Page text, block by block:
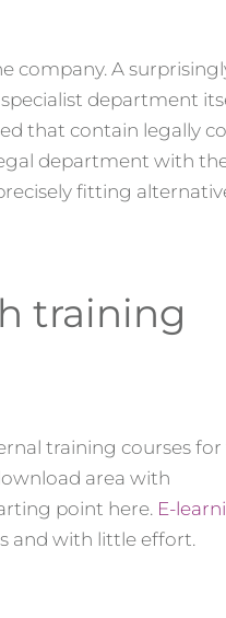
company. A
department
that contain legally
department with
fitting
training
training courses
area with
point here. E-
and with little effort.